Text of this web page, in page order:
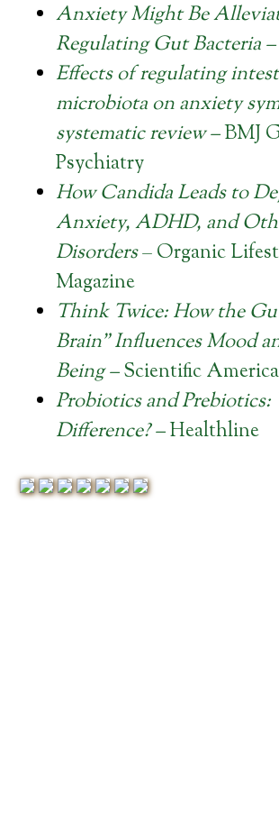
Anxiety Might Be
Regulating Gut Bacteria
Effects of regulating
microbiota on anxiety
systematic review –BMJ
Psychiatry
How Candida Leads to
Anxiety, ADHD, and
Disorders– Organic
Magazine
Think Twice: How the
Brain” Influences Mood
Being –Scientific
Probiotics and Prebiotics:
Difference?–Healthline